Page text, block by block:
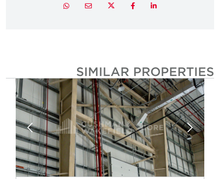
LinkedIn
Facebook
Twitter
Email
Whatsapp
SIMILAR PROPERTIES